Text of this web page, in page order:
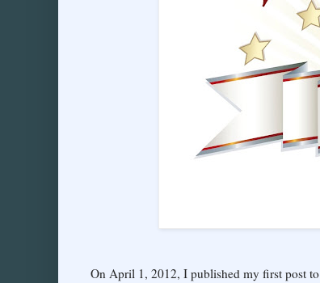
On April 1, 2012, I published my first post